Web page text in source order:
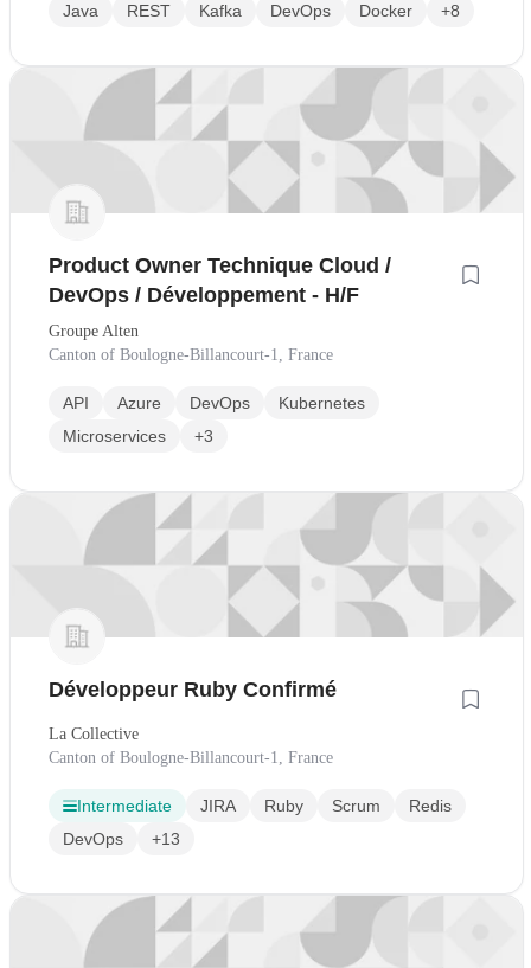
Java REST Kafka DevOps Docker +8
Product Owner Technique Cloud /
DevOps / Développement - H/F
Groupe Alten
Canton of Boulogne-Billancourt-1, France
API Azure DevOps
Kubernetes
Microservices
+3
Développeur Ruby Confirmé
La Collective
Canton of Boulogne-Billancourt-1, France
Intermediate JIRA Ruby Scrum
Redis
DevOps
+13